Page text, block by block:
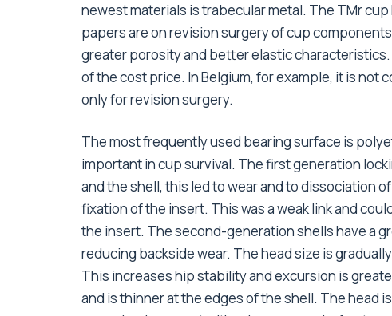
newest materials is trabecular metal. The TMr
papers are on revision surgery of cup
greater porosity and better elastic
of the cost price. In Belgium, for example, it is not
only for revision surgery.
The most frequently used bearing surface is
important in cup survival. The first generation
and the shell, this led to wear and to dissociation
fixation of the insert. This was a weak link and
the insert. The second-generation shells have a
reducing backside wear. The head size is
This increases hip stability and excursion is
and is thinner at the edges of the shell. The head